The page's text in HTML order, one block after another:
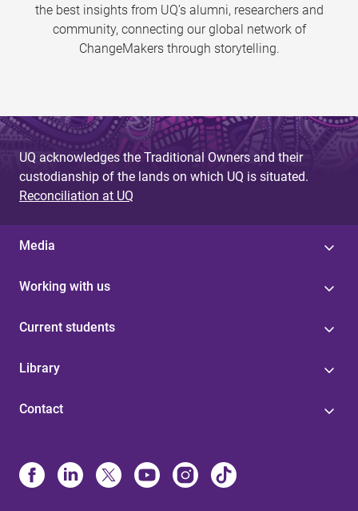
the best insights from UQ’s alumni, researchers and
community, connecting our global network of
ChangeMakers through storytelling.
UQ acknowledges the Traditional Owners and their
custodianship of the lands on which UQ is situated.
Reconciliation at UQ
Media
Working with us
Current students
Library
Contact